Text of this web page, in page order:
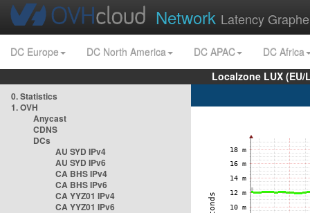
Network Latency
DC Europe DC North America DC APAC
DC Africa
Localzone LUX
0. Statistics
1. OVH
Anycast
CDNS
DCs
AU SYD IPv4
AU SYD IPv6
CA BHS IPv4
CA BHS IPv6
CA YYZ01 IPv4
CA YYZ01 IPv6